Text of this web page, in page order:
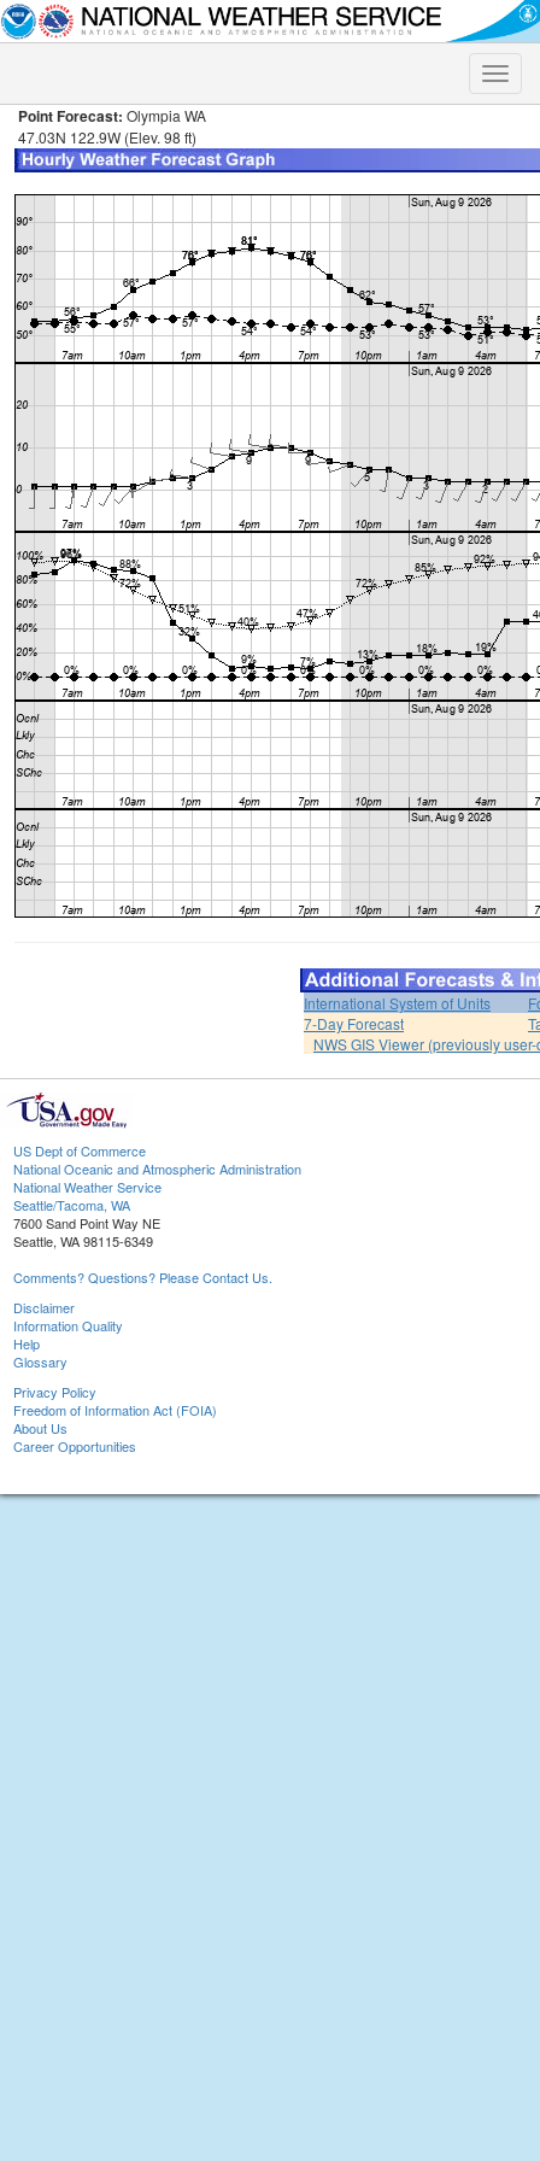
Toggle
Point Forecast: Olympia WA
47.03N 122.9W (Elev. 98 ft)
International System of Units
7-Day Forecast
NWS GIS Viewer (previously
US Dept of Commerce
National Oceanic and Atmospheric Administration
National Weather Service
Seattle/Tacoma, WA
7600 Sand Point Way NE
Seattle, WA 98115-6349
Comments? Questions? Please Contact Us.
Disclaimer
Information Quality
Help
Glossary
Privacy Policy
Freedom of Information Act (FOIA)
About Us
Career Opportunities